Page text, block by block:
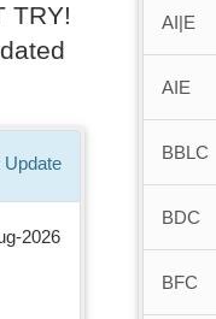
TRY!
Update
2026
AI|E
AIE
BBLC
BDC
BFC